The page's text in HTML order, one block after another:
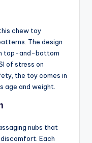
chew toy
The design
top-and-bottom
of stress on
the toy comes in
age and weight.
nubs that
Each